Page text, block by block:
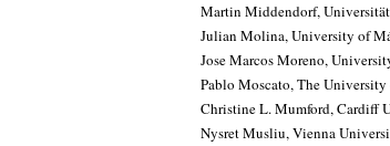
Martin Middendorf,
Julian Molina, University of
Jose Marcos Moreno,
Pablo Moscato, The
Christine L. Mumford, Cardiff
Nysret Musliu, Vienna